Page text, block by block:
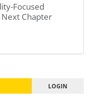
Focused
Next Chapter
LOGIN